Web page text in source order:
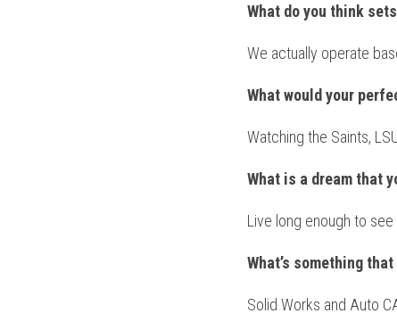
What do you think
We actually operate
What would your
Watching the Saints,
What is a dream that
Live long enough to
What’s something
Solid Works and Auto